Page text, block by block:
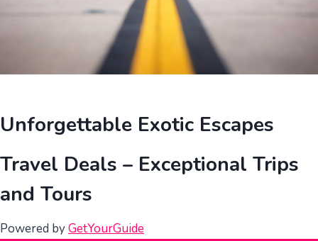
Unforgettable Exotic Escapes
Travel Deals – Exceptional Trips
and Tours
Powered byGetYourGuide